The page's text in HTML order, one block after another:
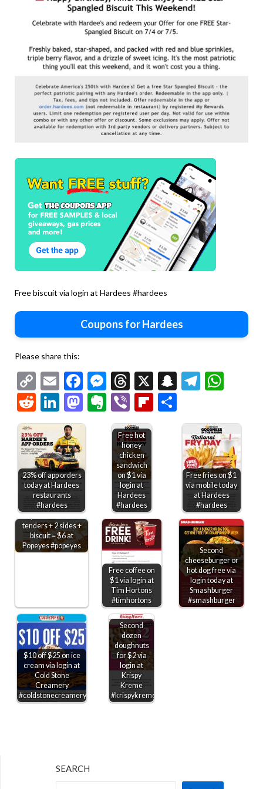
Free biscuit via login at Hardees #hardees
Coupons for Hardees
Please share this:
Copy
Link
EmailFacebook
Messenger
Threads
X Snapchat
RedditLinkedIn
Mastodon
Evernote
ViberFlipboard
23% off app orders
today at Hardees
restaurants
#hardees
Free hot
honey
chicken
sandwich
on $1 via
login at
Hardees
#hardees
Free fries on $1
via mobile today
at Hardees
#hardees
2pc chicken or 3
tenders + 2 sides +
biscuit = $6 at
Popeyes #popeyes
Free coffee on
$1 via login at
Tim Hortons
#timhortons
Second
cheeseburger or
hot dog free via
login today at
Smashburger
#smashburger
$10 off $25 on ice
cream via login at
Cold Stone
Creamery
#coldstonecreamery
Second
dozen
doughnuts
for $2 via
login at
Krispy
Kreme
#krispykreme
SEARCH